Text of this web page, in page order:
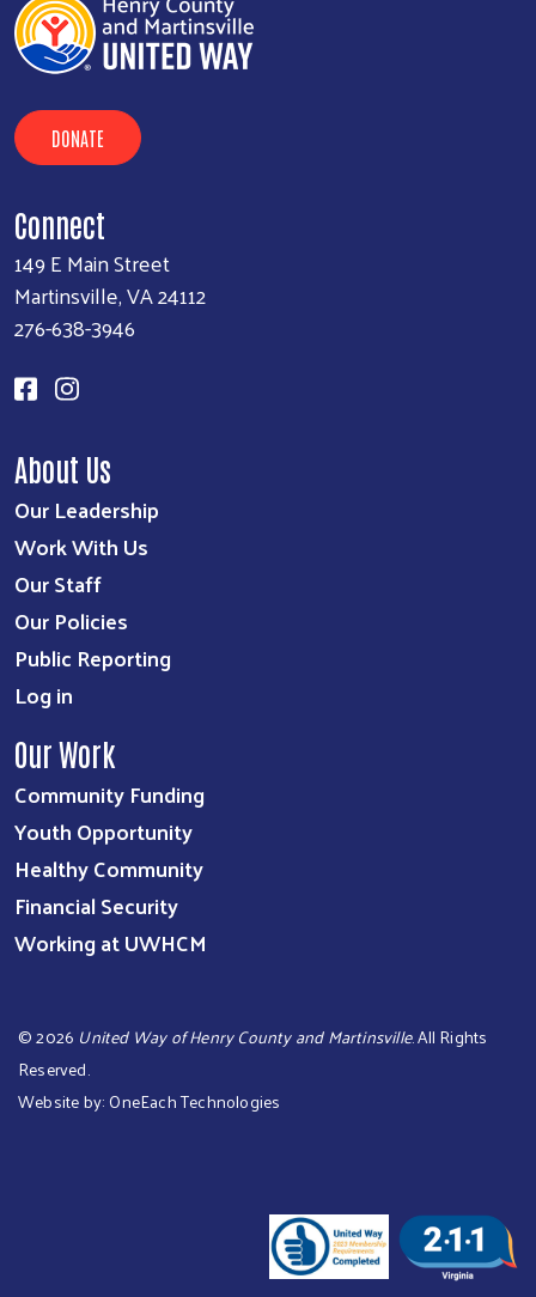
DONATE
Connect
149 E Main Street
Martinsville, VA 24112
276-638-3946
About Us
Our Leadership
Work With Us
Our Staff
Our Policies
Public Reporting
Log in
Our Work
Community Funding
Youth Opportunity
Healthy Community
Financial Security
Working at UWHCM
©2026 United Way of Henry County and Martinsville. All Rights
Reserved.
Website by:OneEach Technologies